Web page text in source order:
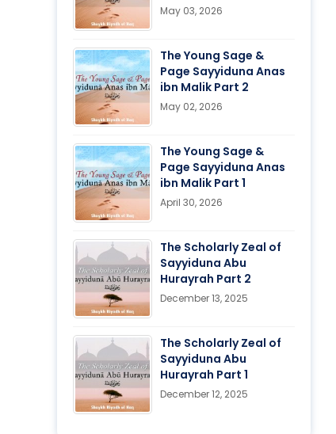
May 03, 2026
The Young Sage &
Page Sayyiduna Anas
ibn Malik Part 2
May 02, 2026
The Young Sage &
Page Sayyiduna Anas
ibn Malik Part 1
April 30, 2026
The Scholarly Zeal of
Sayyiduna Abu
Hurayrah Part 2
December 13, 2025
The Scholarly Zeal of
Sayyiduna Abu
Hurayrah Part 1
December 12, 2025